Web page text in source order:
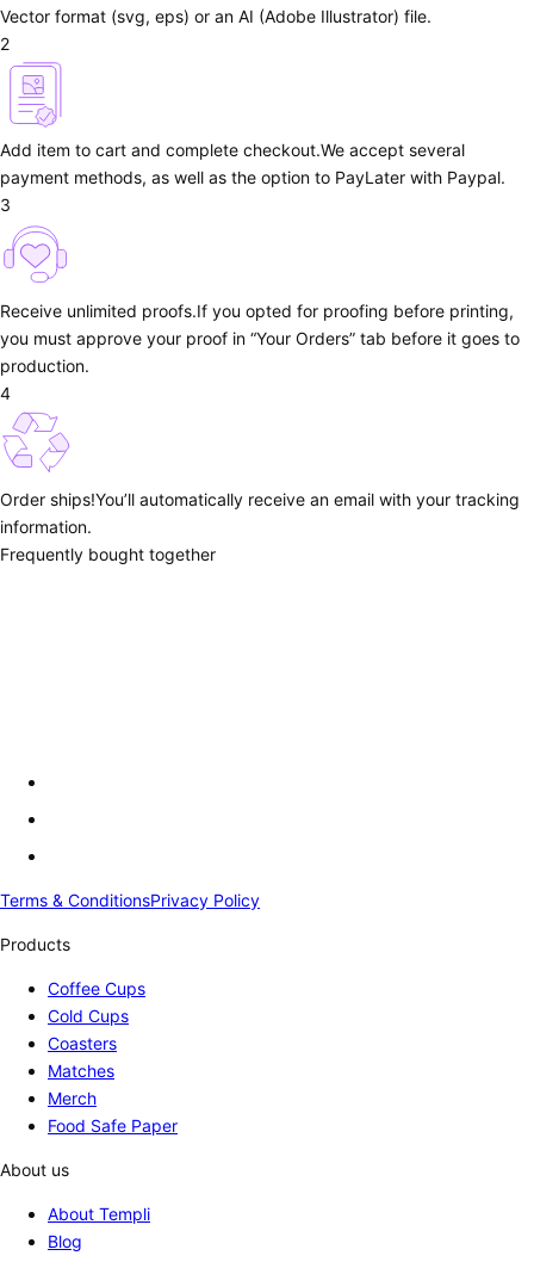
Vector format (svg, eps) or an AI (Adobe Illustrator) file.
2
Add item to cart and complete checkout.We accept several
payment methods, as well as the option to PayLater with Paypal.
3
Receive unlimited proofs.If you opted for proofing before printing,
you must approve your proof in “Your Orders” tab before it goes to
production.
4
Order ships!You’ll automatically receive an email with your tracking
information.
Frequently bought together
Terms & ConditionsPrivacy Policy
Products
Coffee Cups
Cold Cups
Coasters
Matches
Merch
Food Safe Paper
About us
About Templi
Blog